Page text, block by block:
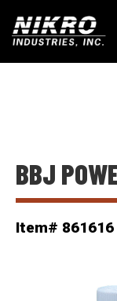
main
content
main
content
NIKRO
Industries
BBJ
Item# 861616